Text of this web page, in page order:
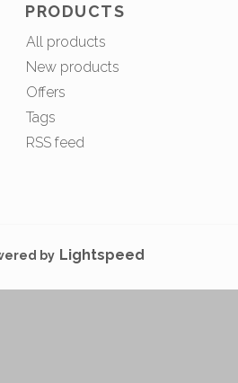
PRODUCTS
All products
New products
Offers
Tags
RSS feed
by Lightspeed